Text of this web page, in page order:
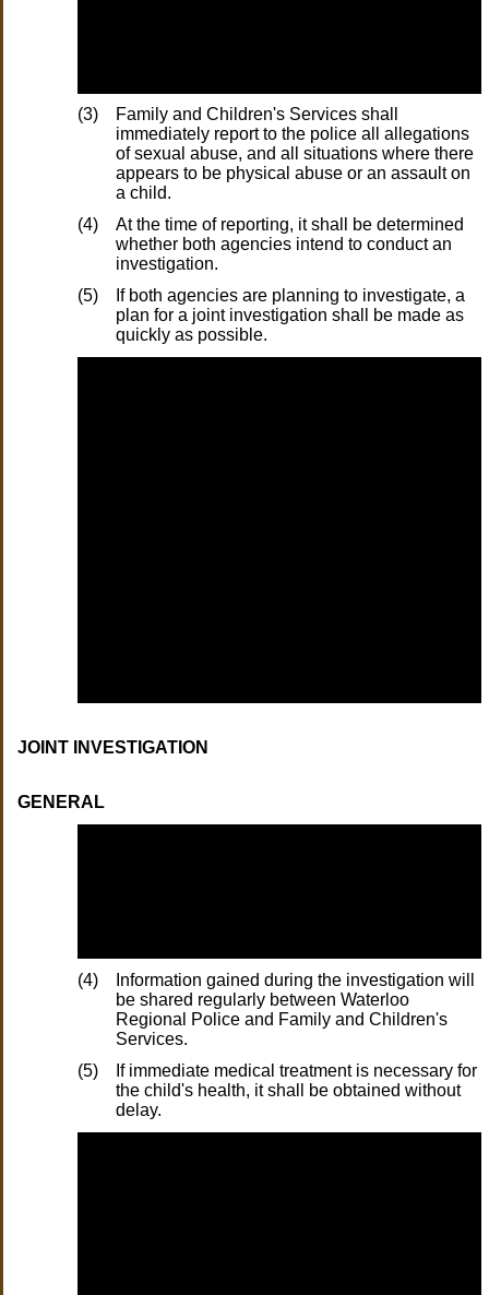
(3)
Family and Children's Services shall
immediately report to the police all allegations
of sexual abuse, and all situations where there
appears to be physical abuse or an assault on
a child.
(4)
At the time of reporting, it shall be determined
whether both agencies intend to conduct an
investigation.
(5)
If both agencies are planning to investigate, a
plan for a joint investigation shall be made as
quickly as possible.
JOINT INVESTIGATION
GENERAL
(4)
Information gained during the investigation will
be shared regularly between Waterloo
Regional Police and Family and Children's
Services.
(5)
If immediate medical treatment is necessary for
the child's health, it shall be obtained without
delay.